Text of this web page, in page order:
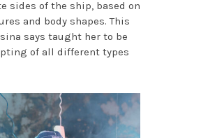
sides of the ship, based on
and body shapes. This
says taught her to be
of all different types